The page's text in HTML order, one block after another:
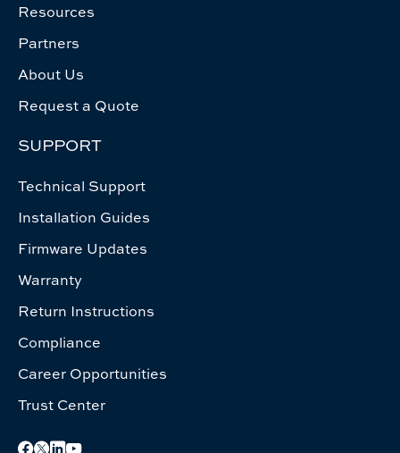
Resources
Partners
About Us
Request a Quote
SUPPORT
Technical Support
Installation Guides
Firmware Updates
Warranty
Return Instructions
Compliance
Career Opportunities
Trust Center